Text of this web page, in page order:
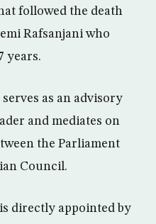
followed the death
Rafsanjani who
years.
as an advisory
and mediates on
the Parliament
Council.
directly appointed by